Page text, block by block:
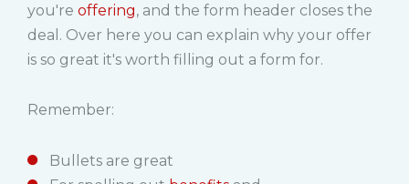
you're offering, and the form header closes the
deal. Over here you can explain why your offer
is so great it's worth filling out a form for.
Remember:
Bullets are great